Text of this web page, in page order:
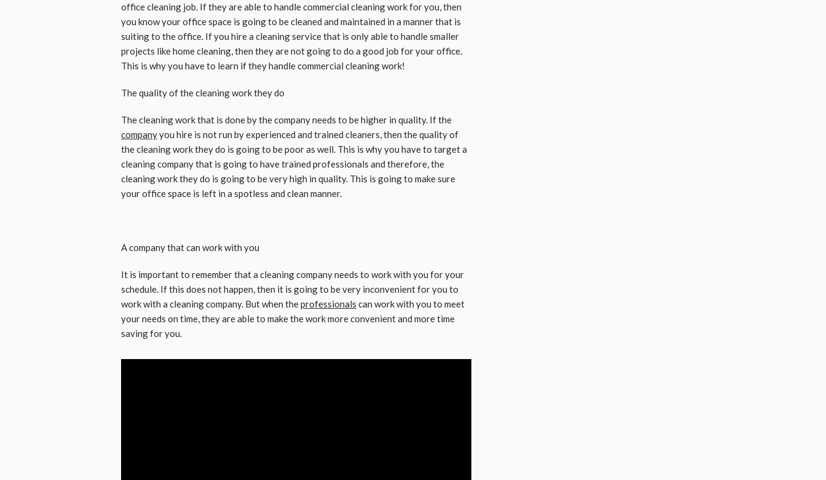
office cleaning job. If they are able to handle commercial cleaning work for you, then
you know your office space is going to be cleaned and maintained in a manner that is
suiting to the office. If you hire a cleaning service that is only able to handle smaller
projects like home cleaning, then they are not going to do a good job for your office.
This is why you have to learn if they handle commercial cleaning work!
The quality of the cleaning work they do
The cleaning work that is done by the company needs to be higher in quality. If the
companyyou hire is not run by experienced and trained cleaners, then the quality of
the cleaning work they do is going to be poor as well. This is why you have to target a
cleaning company that is going to have trained professionals and therefore, the
cleaning work they do is going to be very high in quality. This is going to make sure
your office space is left in a spotless and clean manner.
A company that can work with you
It is important to remember that a cleaning company needs to work with you for your
schedule. If this does not happen, then it is going to be very inconvenient for you to
work with a cleaning company. But when theprofessionals can work with you to meet
your needs on time, they are able to make the work more convenient and more time
saving for you.